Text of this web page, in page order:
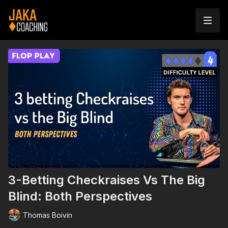
3-Betting Checkraises Vs The Big
Blind: Both Perspectives
Thomas Boivin